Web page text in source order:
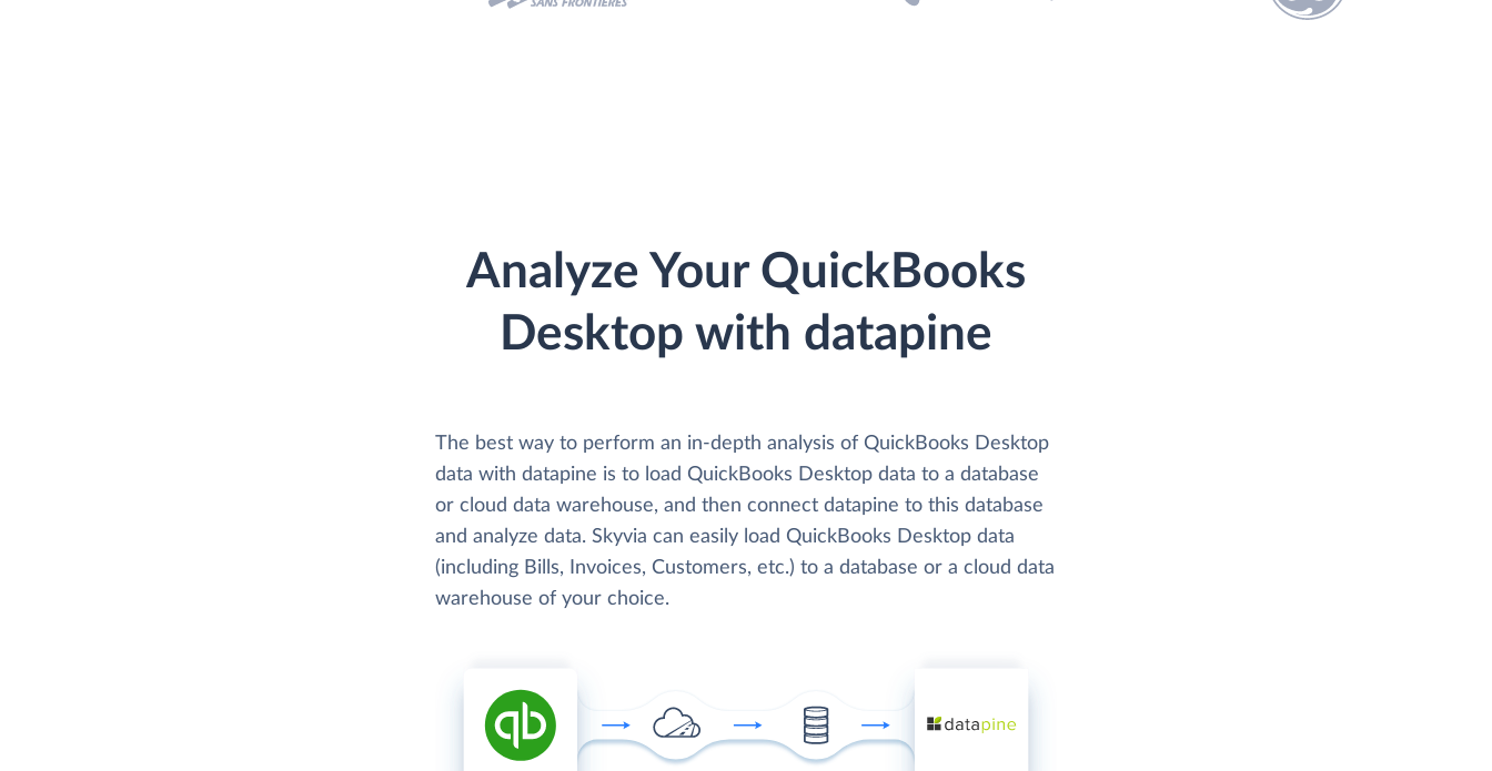
Analyze Your QuickBooks
Desktop with datapine
The best way to perform an in-depth analysis of QuickBooks Desktop
data with datapine is to load QuickBooks Desktop data to a database
or cloud data warehouse, and then connect datapine to this database
and analyze data. Skyvia can easily load QuickBooks Desktop data
(including Bills, Invoices, Customers, etc.) to a database or a cloud data
warehouse of your choice.